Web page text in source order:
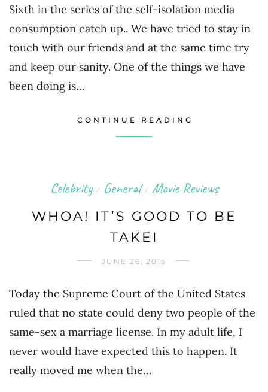
Sixth in the series of the self-isolation media
consumption catch up.. We have tried to stay in
touch with our friends and at the same time try
and keep our sanity. One of the things we have
been doing is…
CONTINUE READING
Celebrity / General / Movie Reviews
WHOA! IT’S GOOD TO BE
TAKEI
JUNE 26, 2015
Today the Supreme Court of the United States
ruled that no state could deny two people of the
same-sex a marriage license. In my adult life, I
never would have expected this to happen. It
really moved me when the…